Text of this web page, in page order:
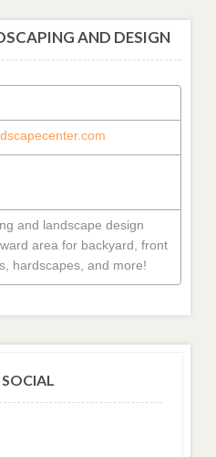
AND DESIGN
and landscape design
area for backyard, front
hardscapes, and more!